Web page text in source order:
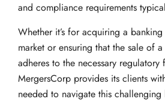
and compliance requirements
Whether it’s for acquiring a
market or ensuring that the sale of
adheres to the necessary regulatory
MergersCorp provides its clients
needed to navigate this challenging